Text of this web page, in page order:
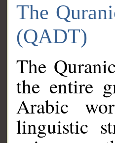
The
(QADT)
The
the entire
Arabic
linguistic